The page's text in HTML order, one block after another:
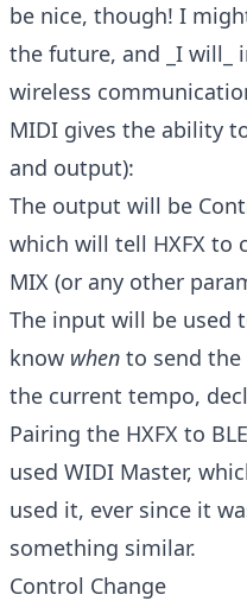
be nice, though! I
the future, and _I will_
wireless
MIDI gives the ability
and output):
The output will be
which will tell HXFX to
MIX (or any other
The input will be used
know when to send the
the current tempo,
Pairing the HXFX to
used WIDI Master,
used it, ever since it
something similar.
Control Change